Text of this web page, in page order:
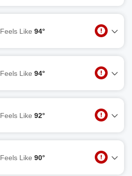
Feels Like 94°
Feels Like 94°
Feels Like 92°
Feels Like 90°